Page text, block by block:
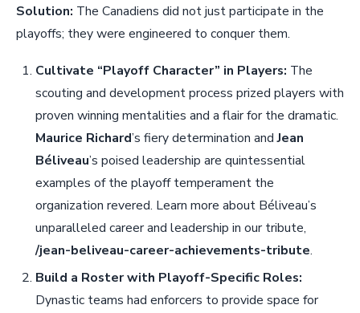
Solution: The Canadiens did not just participate in the
playoffs; they were engineered to conquer them.
Cultivate “Playoff Character” in Players: The
scouting and development process prized players with
proven winning mentalities and a flair for the dramatic.
Maurice Richard’s fiery determination andJean
Béliveau’s poised leadership are quintessential
examples of the playoff temperament the
organization revered. Learn more about Béliveau’s
unparalleled career and leadership in our tribute,
/jean-beliveau-career-achievements-tribute.
Build a Roster with Playoff-Specific Roles:
Dynastic teams had enforcers to provide space for